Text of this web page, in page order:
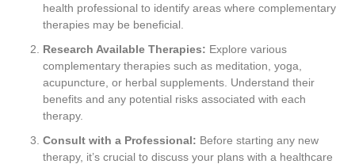
health professional to identify areas where complementary
therapies may be beneficial.
Research Available Therapies: Explore various
complementary therapies such as meditation, yoga,
acupuncture, or herbal supplements. Understand their
benefits and any potential risks associated with each
therapy.
Consult with a Professional: Before starting any new
therapy, it’s crucial to discuss your plans with a healthcare